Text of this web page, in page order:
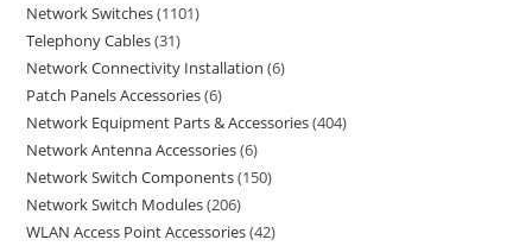
Network Switches 1101
Telephony Cables 31
Network Connectivity Installation 6
Patch Panels Accessories 6
Network Equipment Parts & Accessories 404
Network Antenna Accessories 6
Network Switch Components 150
Network Switch Modules 206
WLAN Access Point Accessories 42